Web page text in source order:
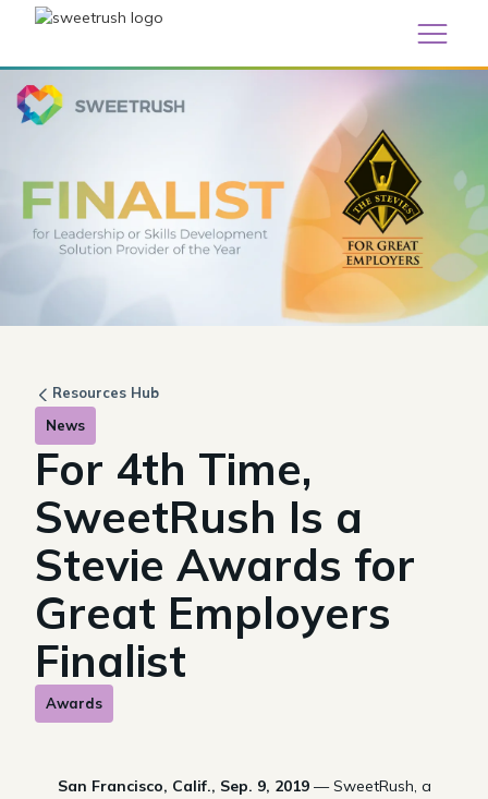
Resources Hub
News
For 4th Time,
SweetRush Is a
Stevie Awards for
Great Employers
Finalist
Awards
San Francisco, Calif., Sep. 9, 2019 — SweetRush, a